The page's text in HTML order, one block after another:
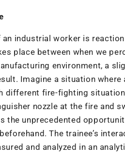
industrial worker is
place between when we
environment, a
Imagine a situation where
different fire-fighting
nozzle at the fire and
the unprecedented
The trainee’s
and analyzed in an